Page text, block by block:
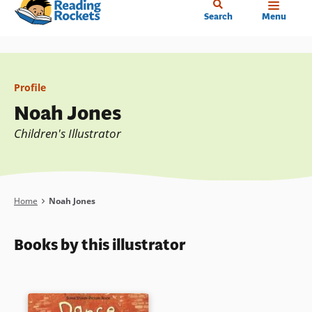
Skip
content
Search Menu
Profile
Noah Jones
Children's Illustrator
Breadcrumb
Home Noah Jones
Books by this illustrator